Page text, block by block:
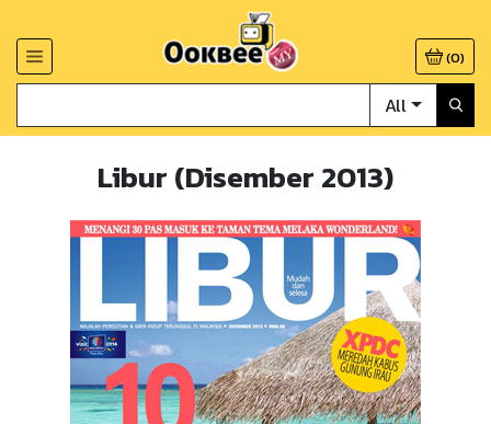
(0)
All
Libur (Disember 2013)